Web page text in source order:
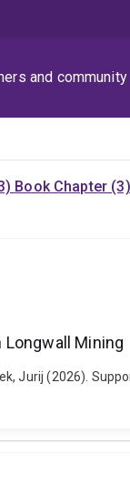
and community
Book Chapter (3)
Mining
Jurij (2026).